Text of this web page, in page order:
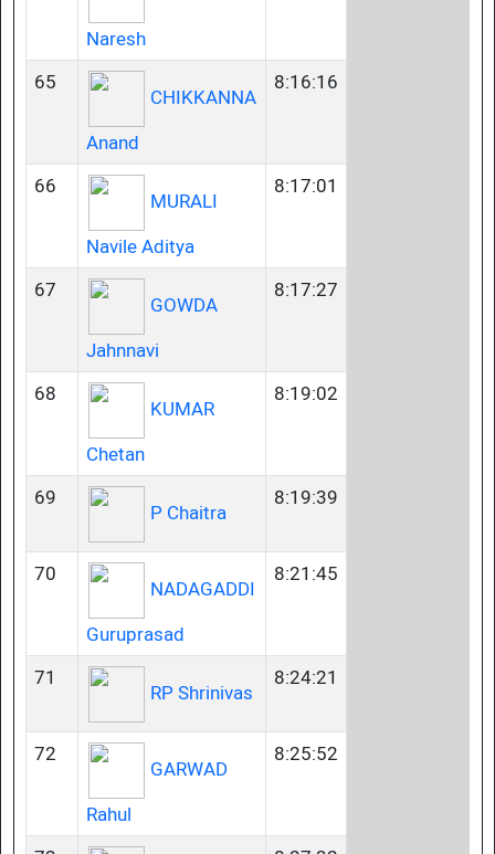
Naresh
65
CHIKKANNA
Anand
8:16:16
66
MURALI
Navile Aditya
8:17:01
67
GOWDA
Jahnnavi
8:17:27
68
KUMAR
Chetan
8:19:02
69
P Chaitra
8:19:39
70
NADAGADDI
Guruprasad
8:21:45
71
RP Shrinivas
8:24:21
72
GARWAD
Rahul
8:25:52